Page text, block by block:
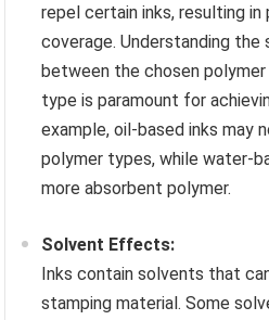
repel certain inks, resulting in
coverage. Understanding
between the chosen
type is paramount for
example, oil-based inks may
polymer types, while water-
more absorbent polymer.
Solvent Effects:
Inks contain solvents that
stamping material. Some